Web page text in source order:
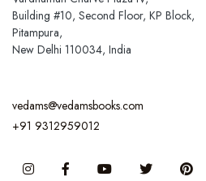
Building #10, Second Floor, KP Block,
Pitampura,
New Delhi 110034, India
vedams@vedamsbooks.com
+91 9312959012
InstagramFacebook You Tube Twitter